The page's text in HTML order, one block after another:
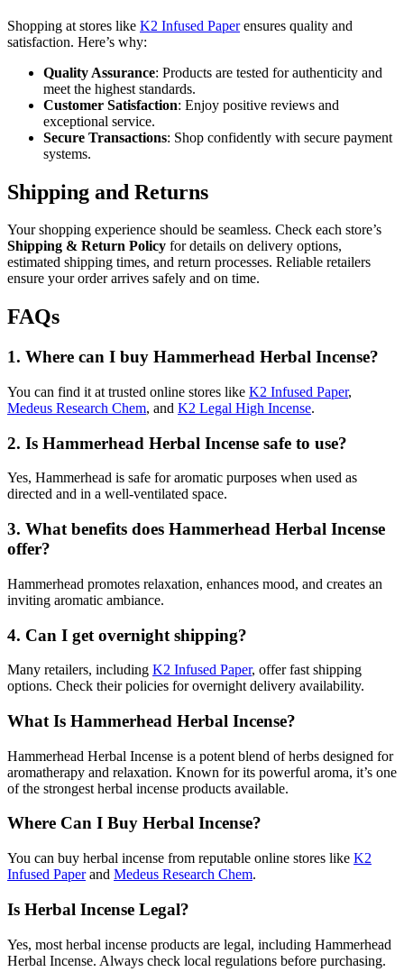
Shopping at stores like K2 Infused Paperensures quality and
satisfaction. Here’s why:
Quality Assurance: Products are tested for authenticity and
meet the highest standards.
Customer Satisfaction: Enjoy positive reviews and
exceptional service.
Secure Transactions: Shop confidently with secure payment
systems.
Shipping and Returns
Your shopping experience should be seamless. Check each store’s
Shipping & Return Policy for details on delivery options,
estimated shipping times, and return processes. Reliable retailers
ensure your order arrives safely and on time.
FAQs
1. Where can I buy Hammerhead Herbal Incense?
You can find it at trusted online stores like K2 Infused Paper,
Medeus Research Chem, and K2 Legal High Incense.
2. Is Hammerhead Herbal Incense safe to use?
Yes, Hammerhead is safe for aromatic purposes when used as
directed and in a well-ventilated space.
3. What benefits does Hammerhead Herbal Incense
offer?
Hammerhead promotes relaxation, enhances mood, and creates an
inviting aromatic ambiance.
4. Can I get overnight shipping?
Many retailers, including K2 Infused Paper, offer fast shipping
options. Check their policies for overnight delivery availability.
What Is Hammerhead Herbal Incense?
Hammerhead Herbal Incense is a potent blend of herbs designed for
aromatherapy and relaxation. Known for its powerful aroma, it’s one
of the strongest herbal incense products available.
Where Can I Buy Herbal Incense?
You can buy herbal incense from reputable online stores like K2
Infused Paperand Medeus Research Chem.
Is Herbal Incense Legal?
Yes, most herbal incense products are legal, including Hammerhead
Herbal Incense. Always check local regulations before purchasing.